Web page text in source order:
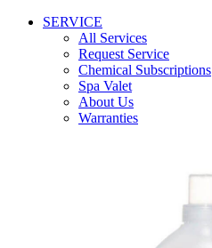
SERVICE
All Services
Request Service
Chemical Subscriptions
Spa Valet
About Us
Warranties